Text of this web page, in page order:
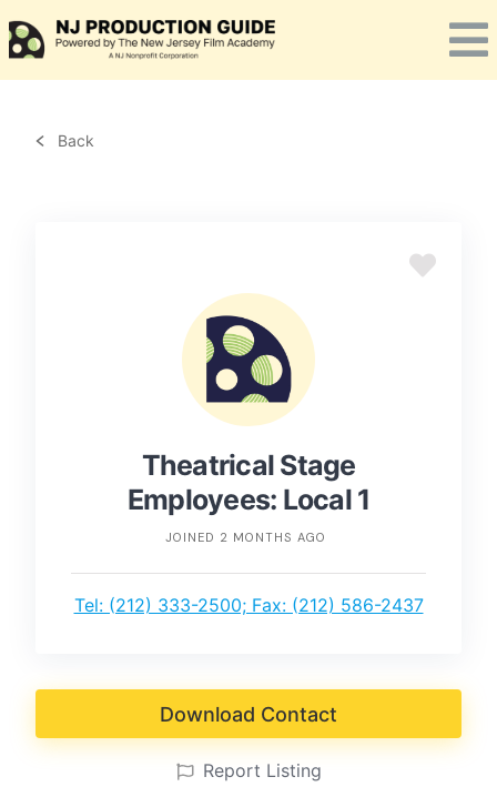
to
content
Back
Theatrical Stage
Employees: Local 1
JOINED 2 MONTHS AGO
Tel: (212) 333-2500; Fax: (212) 586-2437
Download Contact
Report Listing